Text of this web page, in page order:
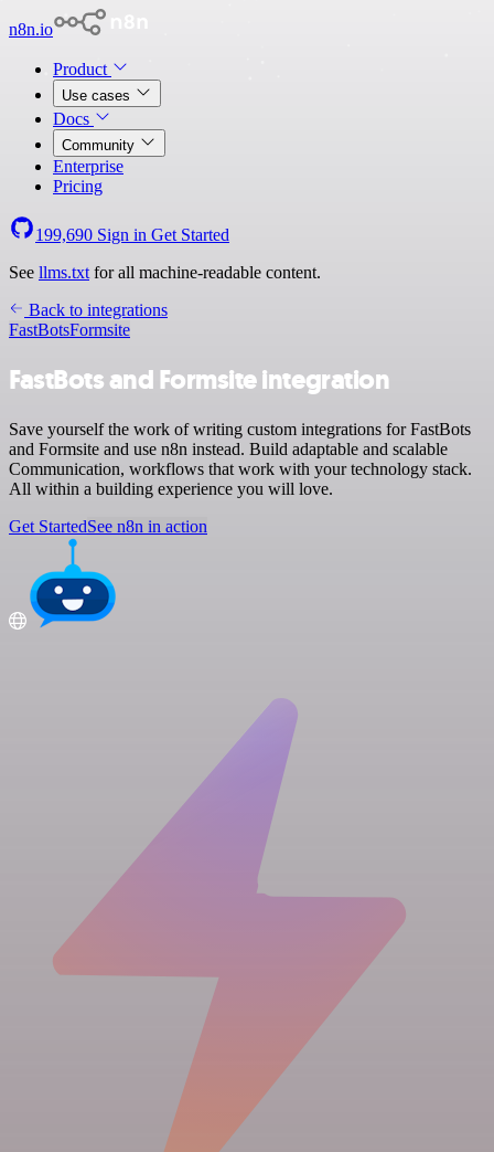
n8n.io
Product
Use cases
Docs
Community
Enterprise
Pricing
199,690 Sign in Get Started
See llms.txt for all machine-readable content.
Back to integrations
FastBotsFormsite
FastBots and Formsite integration
Save yourself the work of writing custom integrations for FastBots
and Formsite and use n8n instead. Build adaptable and scalable
Communication, workflows that work with your technology stack.
All within a building experience you will love.
Get StartedSee n8n in action